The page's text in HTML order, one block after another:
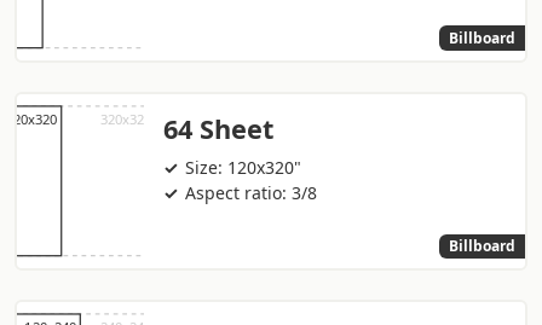
Billboard
64 Sheet
Size: 120x320"
Aspect ratio: 3/8
Billboard